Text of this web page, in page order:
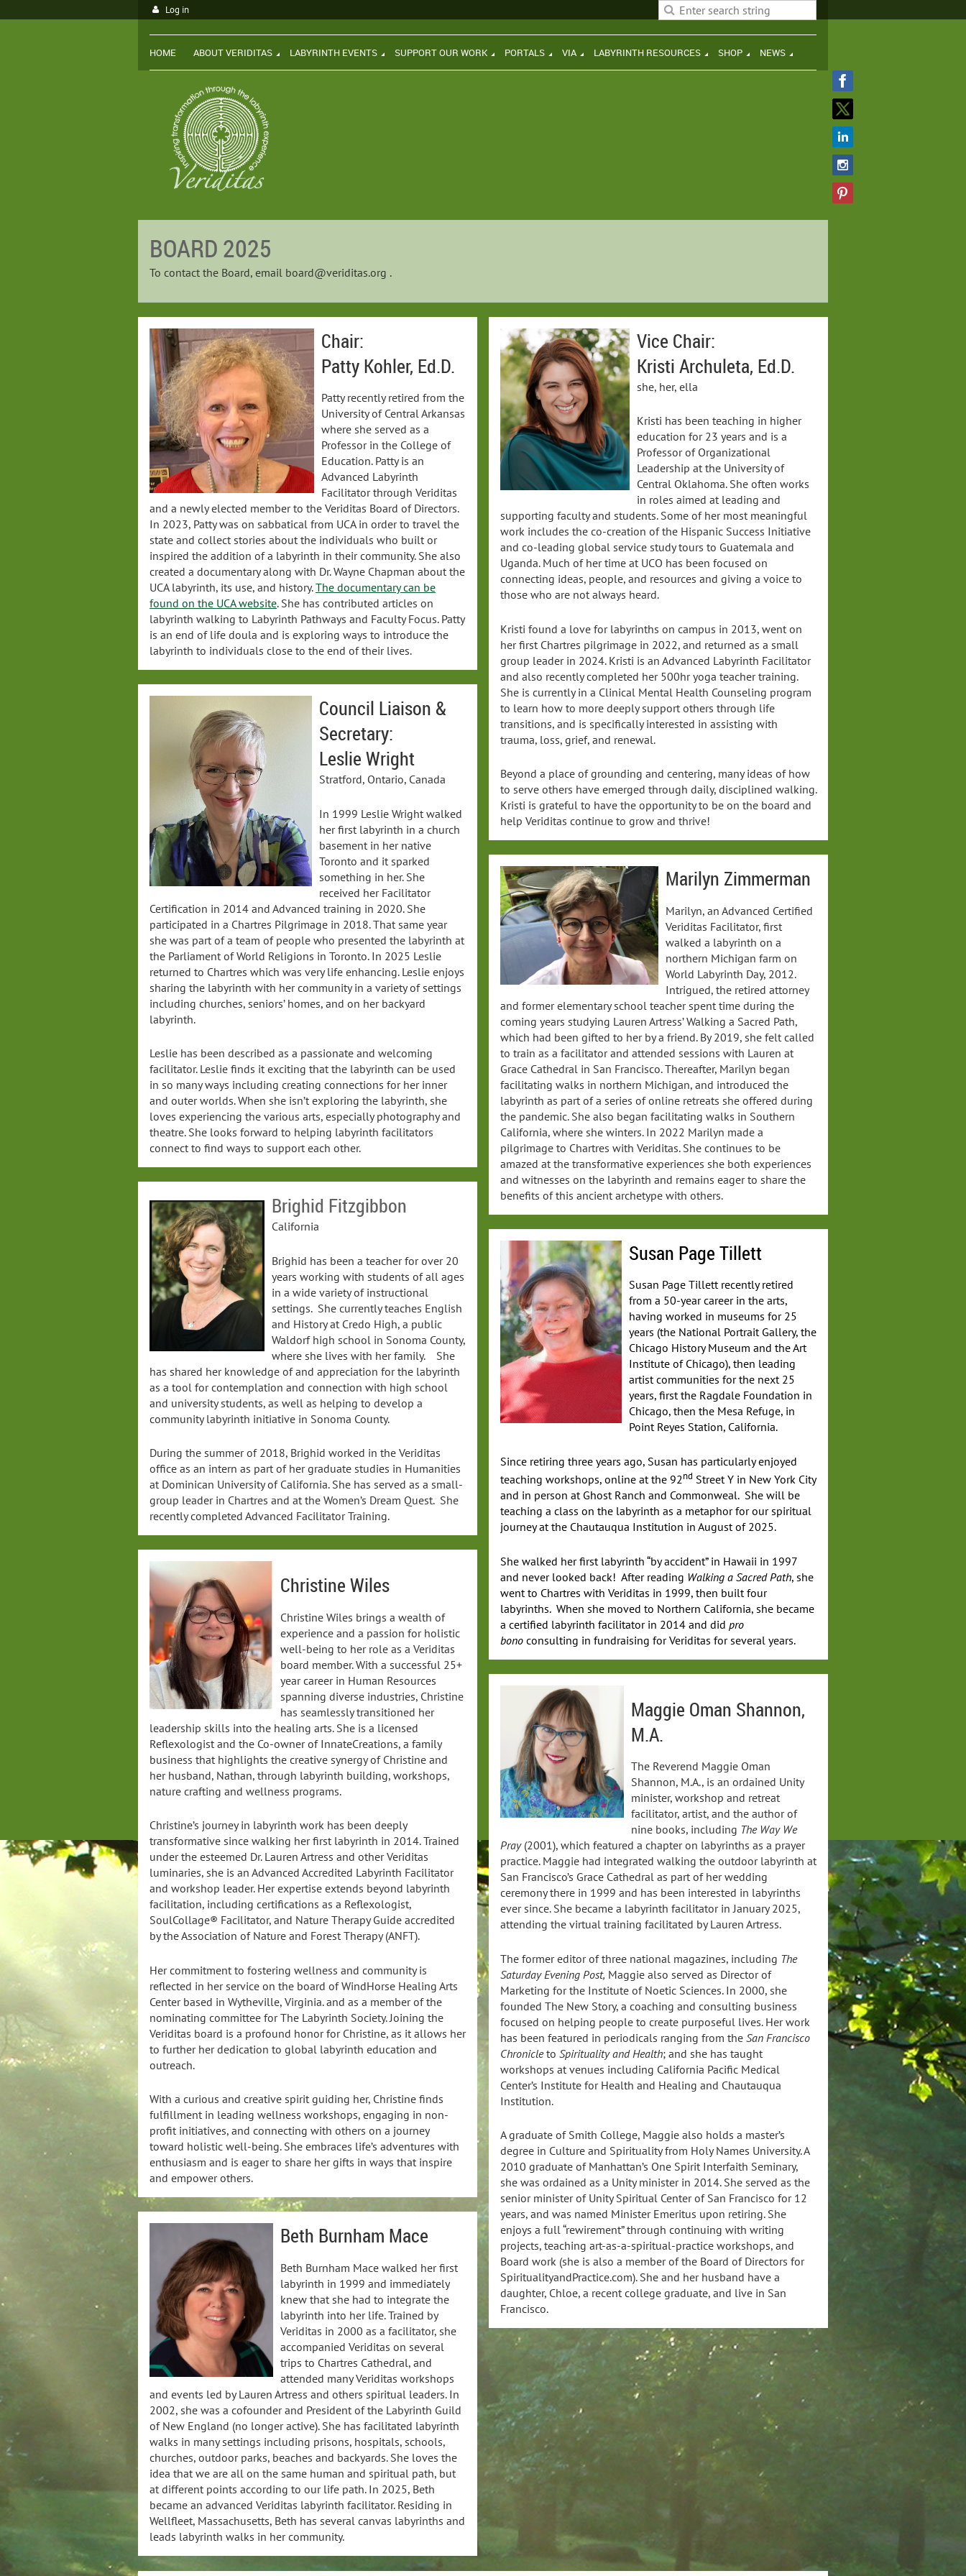
Log in
HOME ABOUT VERIDITAS LABYRINTH EVENTS SUPPORT OUR WORK PORTALS VIA LABYRINTH RESOURCES SHOP NEWS
BOARD 2025
To contact the Board, email board@veriditas.org .
Chair:
Patty Kohler, Ed.D.
Patty recently retired from the
University of Central Arkansas
where she served as a
Professor in the College of
Education. Patty is an
Advanced Labyrinth
Facilitator through Veriditas
and a newly elected member to the Veriditas Board of Directors.
In 2023, Patty was on sabbatical from UCA in order to travel the
state and collect stories about the individuals who built or
inspired the addition of a labyrinth in their community. She also
created a documentary along with Dr. Wayne Chapman about the
UCA labyrinth, its use, and history.The documentary can be
found on the UCA website. She has contributed articles on
labyrinth walking to Labyrinth Pathways and Faculty Focus. Patty
is an end of life doula and is exploring ways to introduce the
labyrinth to individuals close to the end of their lives.
Council Liaison &
Secretary:
Leslie Wright
Stratford, Ontario, Canada
In 1999 Leslie Wright walked
her first labyrinth in a church
basement in her native
Toronto and it sparked
something in her. She
received her Facilitator
Certification in 2014 and Advanced training in 2020. She
participated in a Chartres Pilgrimage in 2018. That same year
she was part of a team of people who presented the labyrinth at
the Parliament of World Religions in Toronto. In 2025 Leslie
returned to Chartres which was very life enhancing. Leslie enjoys
sharing the labyrinth with her community in a variety of settings
including churches, seniors’ homes, and on her backyard
labyrinth.
Leslie has been described as a passionate and welcoming
facilitator. Leslie finds it exciting that the labyrinth can be used
in so many ways including creating connections for her inner
and outer worlds. When she isn’t exploring the labyrinth, she
loves experiencing the various arts, especially photography and
theatre. She looks forward to helping labyrinth facilitators
connect to find ways to support each other.
Brighid Fitzgibbon
California
Brighid has been a teacher for over 20
years working with students of all ages
in a wide variety of instructional
settings. She currently teaches English
and History at Credo High, a public
Waldorf high school in Sonoma County,
where she lives with her family. She
has shared her knowledge of and appreciation for the labyrinth
as a tool for contemplation and connection with high school
and university students, as well as helping to develop a
community labyrinth initiative in Sonoma County.
During the summer of 2018, Brighid worked in the Veriditas
office as an intern as part of her graduate studies in Humanities
at Dominican University of California. She has served as a small-
group leader in Chartres and at the Women’s Dream Quest. She
recently completed Advanced Facilitator Training.
Christine Wiles
Christine Wiles brings a wealth of
experience and a passion for holistic
well-being to her role as a Veriditas
board member. With a successful 25+
year career in Human Resources
spanning diverse industries, Christine
has seamlessly transitioned her
leadership skills into the healing arts. She is a licensed
Reflexologist and the Co-owner of InnateCreations, a family
business that highlights the creative synergy of Christine and
her husband, Nathan, through labyrinth building, workshops,
nature crafting and wellness programs.
Christine’s journey in labyrinth work has been deeply
transformative since walking her first labyrinth in 2014. Trained
under the esteemed Dr. Lauren Artress and other Veriditas
luminaries, she is an Advanced Accredited Labyrinth Facilitator
and workshop leader. Her expertise extends beyond labyrinth
facilitation, including certifications as a Reflexologist,
SoulCollage® Facilitator, and Nature Therapy Guide accredited
by the Association of Nature and Forest Therapy (ANFT).
Her commitment to fostering wellness and community is
reflected in her service on the board of WindHorse Healing Arts
Center based in Wytheville, Virginia. and as a member of the
nominating committee for The Labyrinth Society. Joining the
Veriditas board is a profound honor for Christine, as it allows her
to further her dedication to global labyrinth education and
outreach.
With a curious and creative spirit guiding her, Christine finds
fulfillment in leading wellness workshops, engaging in non-
profit initiatives, and connecting with others on a journey
toward holistic well-being. She embraces life’s adventures with
enthusiasm and is eager to share her gifts in ways that inspire
and empower others.
Beth Burnham Mace
Beth Burnham Mace walked her first
labyrinth in 1999 and immediately
knew that she had to integrate the
labyrinth into her life. Trained by
Veriditas in 2000 as a facilitator, she
accompanied Veriditas on several
trips to Chartres Cathedral, and
attended many Veriditas workshops
and events led by Lauren Artress and others spiritual leaders. In
2002, she was a cofounder and President of the Labyrinth Guild
of New England (no longer active). She has facilitated labyrinth
walks in many settings including prisons, hospitals, schools,
churches, outdoor parks, beaches and backyards. She loves the
idea that we are all on the same human and spiritual path, but
at different points according to our life path. In 2025, Beth
became an advanced Veriditas labyrinth facilitator. Residing in
Wellfleet, Massachusetts, Beth has several canvas labyrinths and
leads labyrinth walks in her community.
Vice Chair:
Kristi Archuleta, Ed.D.
she, her, ella
Kristi has been teaching in higher
education for 23 years and is a
Professor of Organizational
Leadership at the University of
Central Oklahoma. She often works
in roles aimed at leading and
supporting faculty and students. Some of her most meaningful
work includes the co-creation of the Hispanic Success Initiative
and co-leading global service study tours to Guatemala and
Uganda. Much of her time at UCO has been focused on
connecting ideas, people, and resources and giving a voice to
those who are not always heard.
Kristi found a love for labyrinths on campus in 2013, went on
her first Chartres pilgrimage in 2022, and returned as a small
group leader in 2024. Kristi is an Advanced Labyrinth Facilitator
and also recently completed her 500hr yoga teacher training.
She is currently in a Clinical Mental Health Counseling program
to learn how to more deeply support others through life
transitions, and is specifically interested in assisting with
trauma, loss, grief, and renewal.
Beyond a place of grounding and centering, many ideas of how
to serve others have emerged through daily, disciplined walking.
Kristi is grateful to have the opportunity to be on the board and
help Veriditas continue to grow and thrive!
Marilyn Zimmerman
Marilyn, an Advanced Certified
Veriditas Facilitator, first
walked a labyrinth on a
northern Michigan farm on
World Labyrinth Day, 2012.
Intrigued, the retired attorney
and former elementary school teacher spent time during the
coming years studying Lauren Artress’ Walking a Sacred Path,
which had been gifted to her by a friend. By 2019, she felt called
to train as a facilitator and attended sessions with Lauren at
Grace Cathedral in San Francisco. Thereafter, Marilyn began
facilitating walks in northern Michigan, and introduced the
labyrinth as part of a series of online retreats she offered during
the pandemic. She also began facilitating walks in Southern
California, where she winters. In 2022 Marilyn made a
pilgrimage to Chartres with Veriditas. She continues to be
amazed at the transformative experiences she both experiences
and witnesses on the labyrinth and remains eager to share the
benefits of this ancient archetype with others.
Susan Page Tillett
Susan Page Tillett recently retired
from a 50-year career in the arts,
having worked in museums for 25
years (the National Portrait Gallery, the
Chicago History Museum and the Art
Institute of Chicago), then leading
artist communities for the next 25
years, first the Ragdale Foundation in
Chicago, then the Mesa Refuge, in
Point Reyes Station, California.
Since retiring three years ago, Susan has particularly enjoyed
teaching workshops, online at the 92nd Street Y in New York City
and in person at Ghost Ranch and Commonweal. She will be
teaching a class on the labyrinth as a metaphor for our spiritual
journey at the Chautauqua Institution in August of 2025.
She walked her first labyrinth “by accident” in Hawaii in 1997
and never looked back! After reading Walking a Sacred Path, she
went to Chartres with Veriditas in 1999, then built four
labyrinths. When she moved to Northern California, she became
a certified labyrinth facilitator in 2014 and did pro
bono consulting in fundraising for Veriditas for several years.
Maggie Oman Shannon,
M.A.
The Reverend Maggie Oman
Shannon, M.A., is an ordained Unity
minister, workshop and retreat
facilitator, artist, and the author of
nine books, including The Way We
Pray (2001), which featured a chapter on labyrinths as a prayer
practice. Maggie had integrated walking the outdoor labyrinth at
San Francisco’s Grace Cathedral as part of her wedding
ceremony there in 1999 and has been interested in labyrinths
ever since. She became a labyrinth facilitator in January 2025,
attending the virtual training facilitated by Lauren Artress.
The former editor of three national magazines, including The
Saturday Evening Post, Maggie also served as Director of
Marketing for the Institute of Noetic Sciences. In 2000, she
founded The New Story, a coaching and consulting business
focused on helping people to create purposeful lives. Her work
has been featured in periodicals ranging from the San Francisco
Chronicleto Spirituality and Health; and she has taught
workshops at venues including California Pacific Medical
Center’s Institute for Health and Healing and Chautauqua
Institution.
A graduate of Smith College, Maggie also holds a master’s
degree in Culture and Spirituality from Holy Names University. A
2010 graduate of Manhattan’s One Spirit Interfaith Seminary,
she was ordained as a Unity minister in 2014. She served as the
senior minister of Unity Spiritual Center of San Francisco for 12
years, and was named Minister Emeritus upon retiring. She
enjoys a full “rewirement” through continuing with writing
projects, teaching art-as-a-spiritual-practice workshops, and
Board work (she is also a member of the Board of Directors for
SpiritualityandPractice.com). She and her husband have a
daughter, Chloe, a recent college graduate, and live in San
Francisco.